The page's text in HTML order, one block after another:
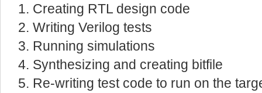
Creating RTL design code
Writing Verilog tests
Running simulations
Synthesizing and creating bitfile
Re-writing test code to run on the